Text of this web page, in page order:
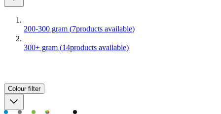
200-300 gram (7products available)
300+ gram (14products available)
Colour filter